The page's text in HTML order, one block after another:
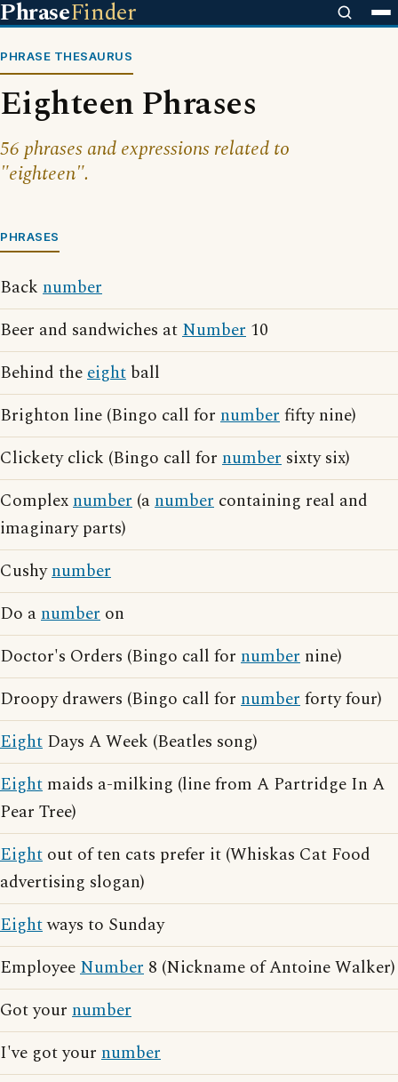
PhraseFinder
PHRASE THESAURUS
Eighteen Phrases
56 phrases and expressions related to
"eighteen".
PHRASES
Back number
Beer and sandwiches atNumber 10
Behind theeight ball
Brighton line (Bingo call for numberfifty nine)
Clickety click (Bingo call for number sixty six)
Complexnumber (anumber containing real and
imaginary parts)
Cushynumber
Do anumber on
Doctor's Orders (Bingo call for number nine)
Droopy drawers (Bingo call for numberforty four)
Eight Days A Week (Beatles song)
Eight maids a-milking (line from A Partridge In A
Pear Tree)
Eight out of ten cats prefer it (Whiskas Cat Food
advertising slogan)
Eightways to Sunday
EmployeeNumber 8 (Nickname of Antoine Walker)
Got your number
I've got your number